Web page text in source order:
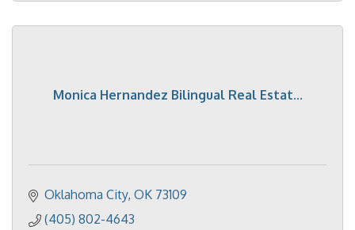
Monica Hernandez Bilingual Real Estat...
Oklahoma City OK 73109
(405) 802-4643